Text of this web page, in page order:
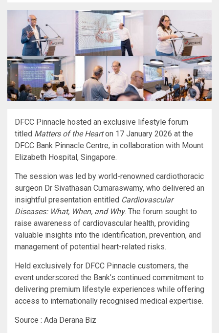
DFCC Pinnacle hosted an exclusive lifestyle forum
titled Matters of the Hearton 17 January 2026 at the
DFCC Bank Pinnacle Centre, in collaboration with Mount
Elizabeth Hospital, Singapore.
The session was led by world-renowned cardiothoracic
surgeon Dr Sivathasan Cumaraswamy, who delivered an
insightful presentation entitled Cardiovascular
Diseases: What, When, and Why. The forum sought to
raise awareness of cardiovascular health, providing
valuable insights into the identification, prevention, and
management of potential heart-related risks.
Held exclusively for DFCC Pinnacle customers, the
event underscored the Bank’s continued commitment to
delivering premium lifestyle experiences while offering
access to internationally recognised medical expertise.
Source : Ada Derana Biz